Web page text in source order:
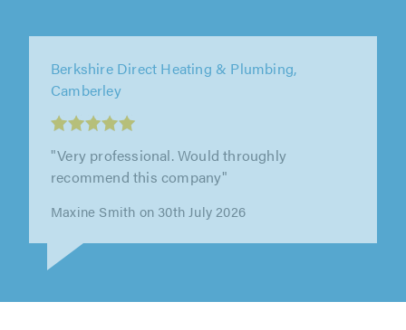
Elite AC Ltd, Ware
"Ben and the team were professional,
punctual, polite and approachable. They
worked hard, did a great job and offered out..."
Chris Warhurst on 28th July 2026